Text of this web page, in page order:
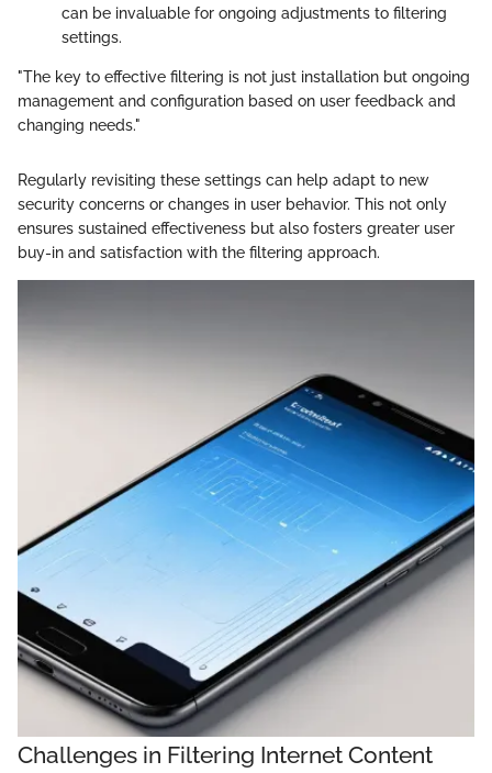
can be invaluable for ongoing adjustments to filtering
settings.
"The key to effective filtering is not just installation but ongoing
management and configuration based on user feedback and
changing needs."
Regularly revisiting these settings can help adapt to new
security concerns or changes in user behavior. This not only
ensures sustained effectiveness but also fosters greater user
buy-in and satisfaction with the filtering approach.
Challenges in Filtering Internet Content